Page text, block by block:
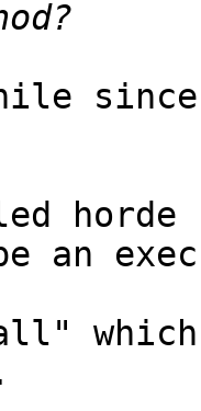
horde
an